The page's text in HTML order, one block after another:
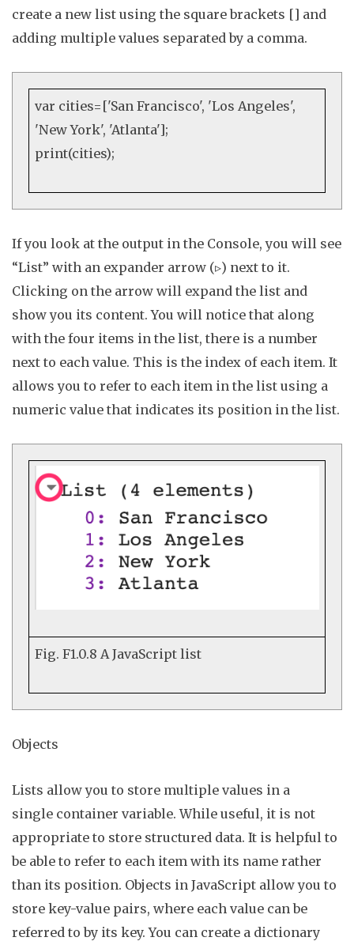
create a new list using the square brackets [] and
adding multiple values separated by a comma.
var cities=['San Francisco', 'Los Angeles',
'New York', 'Atlanta'];
print(cities);
If you look at the output in the Console, you will see
“List” with an expander arrow (▹) next to it.
Clicking on the arrow will expand the list and
show you its content. You will notice that along
with the four items in the list, there is a number
next to each value. This is the index of each item. It
allows you to refer to each item in the list using a
numeric value that indicates its position in the list.
Fig. F1.0.8 A JavaScript list
Objects
Lists allow you to store multiple values in a
single container variable. While useful, it is not
appropriate to store structured data. It is helpful to
be able to refer to each item with its name rather
than its position. Objects in JavaScript allow you to
store key-value pairs, where each value can be
referred to by its key. You can create a dictionary